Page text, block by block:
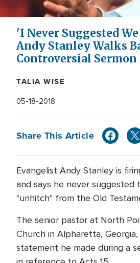
'I Never Suggested
Andy Stanley Walks
Controversial Sermon
TALIA WISE
05-18-2018
Share This Article
Evangelist Andy Stanley is
and says he never suggested
"unhitch" from the Old
The senior pastor at North
Church in Alpharetta,
statement he made during a